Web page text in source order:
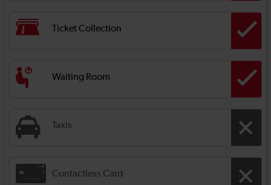
Ticket Collection
Waiting Room
Taxis
Contactless Card